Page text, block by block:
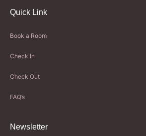
Quick Link
Book a Room
Check In
Check Out
FAQ’s
Newsletter​